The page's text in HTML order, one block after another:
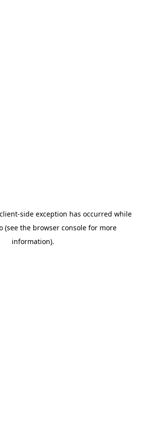
client-side exception has occurred while
(see the browser console for more
information).